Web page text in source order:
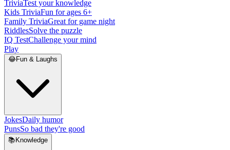
TriviaTest your knowledge
Kids TriviaFun for ages 6+
Family TriviaGreat for game night
RiddlesSolve the puzzle
IQ TestChallenge your mind
Play
😂Fun & Laughs
JokesDaily humor
PunsSo bad they're good
📚 Knowledge